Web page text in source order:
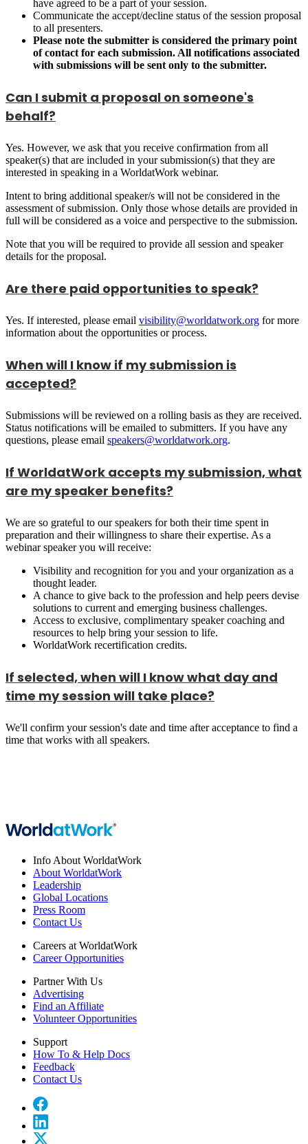
have agreed to be a part of your session.
Communicate the accept/decline status of the session proposal
to all presenters.
Please note the submitter is considered the primary point
of contact for each submission. All notifications associated
with submissions will be sent only to the submitter.
Can I submit a proposal on someone's
behalf?
Yes. However, we ask that you receive confirmation from all
speaker(s) that are included in your submission(s) that they are
interested in speaking in a WorldatWork webinar.
Intent to bring additional speaker/s will not be considered in the
assessment of submission. Only those whose details are provided in
full will be considered as a voice and perspective to the submission.
Note that you will be required to provide all session and speaker
details for the proposal.
Are there paid opportunities to speak?
Yes. If interested, please email visibility@worldatwork.org for more
information about the opportunities or process.
When will I know if my submission is
accepted?
Submissions will be reviewed on a rolling basis as they are received.
Status notifications will be emailed to submitters. If you have any
questions, please email speakers@worldatwork.org.
If WorldatWork accepts my submission, what
are my speaker benefits?
We are so grateful to our speakers for both their time spent in
preparation and their willingness to share their expertise. As a
webinar speaker you will receive:
Visibility and recognition for you and your organization as a
thought leader.
A chance to give back to the profession and help peers devise
solutions to current and emerging business challenges.
Access to exclusive, complimentary speaker coaching and
resources to help bring your session to life.
WorldatWork recertification credits.
If selected, when will I know what day and
time my session will take place?
We'll confirm your session's date and time after acceptance to find a
time that works with all speakers.
Info About WorldatWork
About WorldatWork
Leadership
Global Locations
Press Room
Contact Us
Careers at WorldatWork
Career Opportunities
Partner With Us
Advertising
Find an Affiliate
Volunteer Opportunities
Support
How To & Help Docs
Feedback
Contact Us